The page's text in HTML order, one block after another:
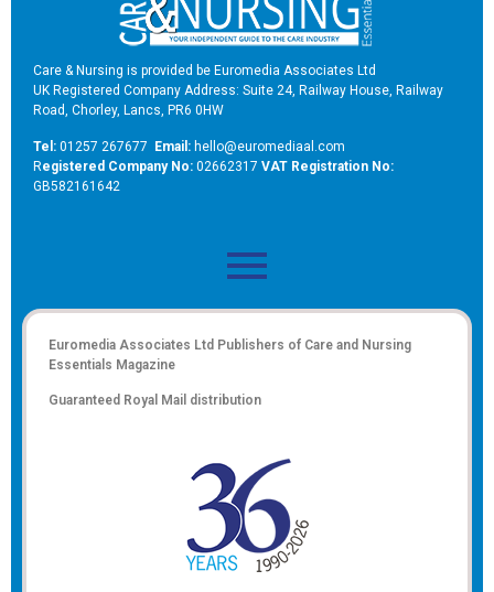
Care & Nursing is provided be Euromedia Associates Ltd
UK Registered Company Address: Suite 24, Railway House, Railway
Road, Chorley, Lancs, PR6 0HW
Tel: 01257 267677 Email: hello@euromediaal.com
Registered Company No: 02662317 VAT Registration No:
GB582161642
Euromedia Associates Ltd Publishers of Care and Nursing
Essentials Magazine
Guaranteed Royal Mail distribution